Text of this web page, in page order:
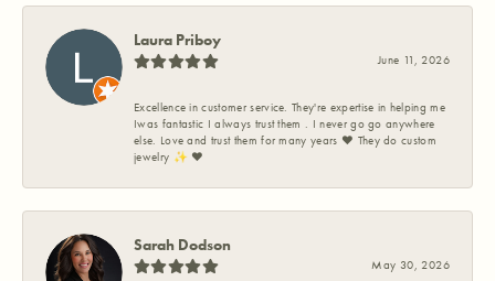
Laura Priboy
June 11, 2026
Excellence in customer service. They're expertise in helping me
Iwas fantastic I always trust them . I never go go anywhere
else. Love and trust them for many years ❤️ They do custom
jewelry ✨️ ❤️
Sarah Dodson
May 30, 2026